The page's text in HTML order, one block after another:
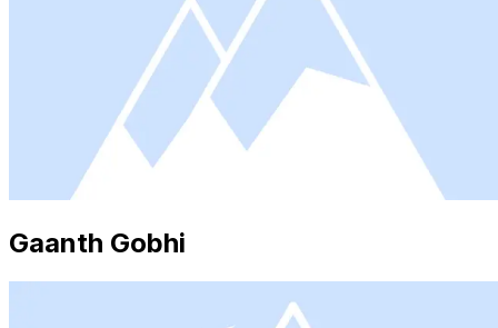
Gaanth Gobhi